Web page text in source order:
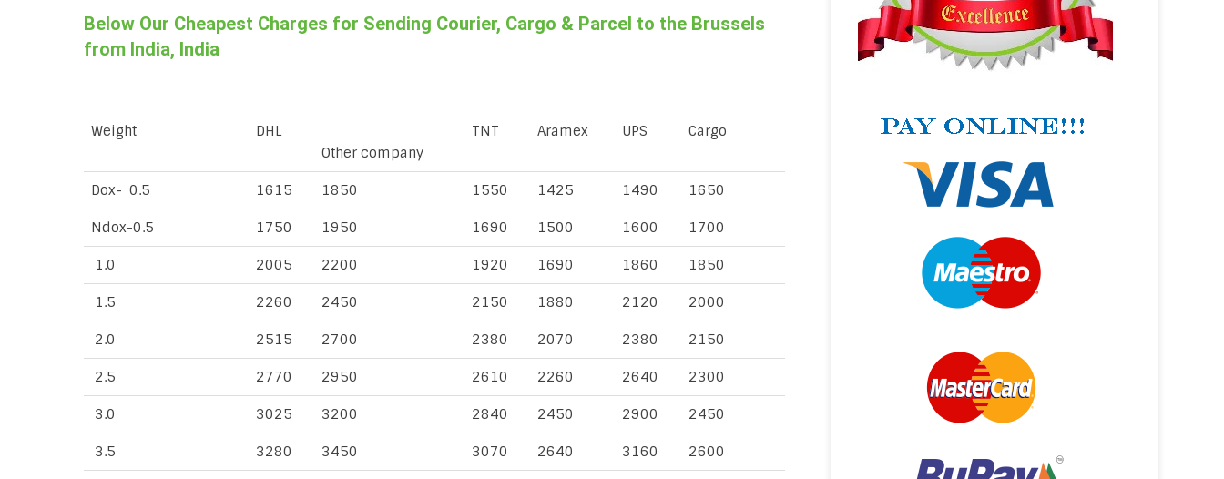
Below Our Cheapest Charges for Sending Courier, Cargo & Parcel to the Brussels
from India, India
Weight
DHL
Other company
TNT Aramex UPS Cargo
Dox- 0.5 1615 1850 1550 1425 1490 1650
Ndox-0.5 1750 1950 1690 1500 1600 1700
1.0 2005 2200 1920 1690 1860 1850
1.5 2260 2450 2150 1880 2120 2000
2.0 2515 2700 2380 2070 2380 2150
2.5 2770 2950 2610 2260 2640 2300
3.0 3025 3200 2840 2450 2900 2450
3.5 3280 3450 3070 2640 3160 2600